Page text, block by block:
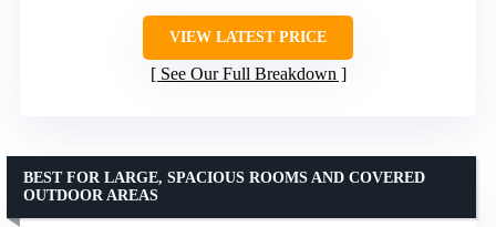
VIEW LATEST PRICE
See Our Full Breakdown
BEST FOR LARGE, SPACIOUS ROOMS AND COVERED
OUTDOOR AREAS